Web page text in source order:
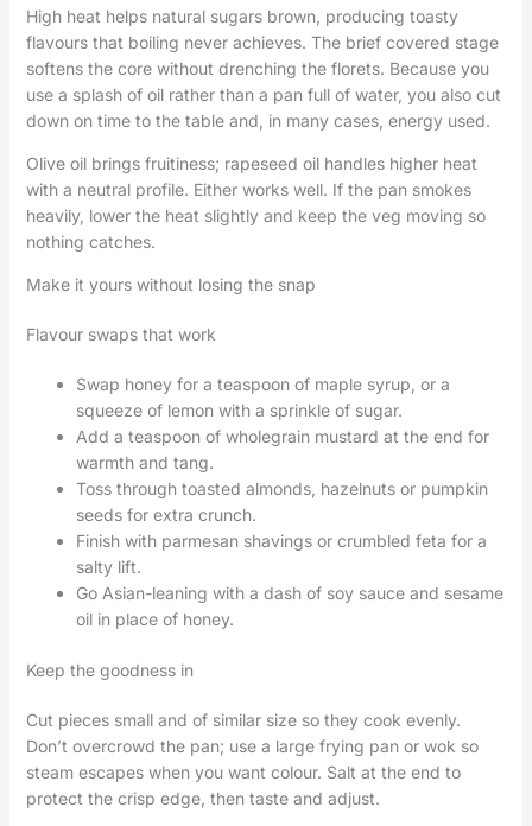
High heat helps natural sugars brown, producing toasty
flavours that boiling never achieves. The brief covered stage
softens the core without drenching the florets. Because you
use a splash of oil rather than a pan full of water, you also cut
down on time to the table and, in many cases, energy used.
Olive oil brings fruitiness; rapeseed oil handles higher heat
with a neutral profile. Either works well. If the pan smokes
heavily, lower the heat slightly and keep the veg moving so
nothing catches.
Make it yours without losing the snap
Flavour swaps that work
Swap honey for a teaspoon of maple syrup, or a
squeeze of lemon with a sprinkle of sugar.
Add a teaspoon of wholegrain mustard at the end for
warmth and tang.
Toss through toasted almonds, hazelnuts or pumpkin
seeds for extra crunch.
Finish with parmesan shavings or crumbled feta for a
salty lift.
Go Asian-leaning with a dash of soy sauce and sesame
oil in place of honey.
Keep the goodness in
Cut pieces small and of similar size so they cook evenly.
Don’t overcrowd the pan; use a large frying pan or wok so
steam escapes when you want colour. Salt at the end to
protect the crisp edge, then taste and adjust.